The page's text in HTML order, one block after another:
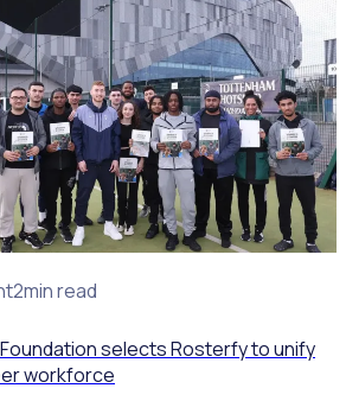
2min read
selects Rosterfy to unify
workforce